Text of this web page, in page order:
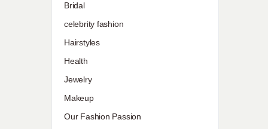
Bridal
celebrity fashion
Hairstyles
Health
Jewelry
Makeup
Our Fashion Passion